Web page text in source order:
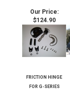
Our Price:
$124.90
FRICTION HINGE
FOR G-SERIES